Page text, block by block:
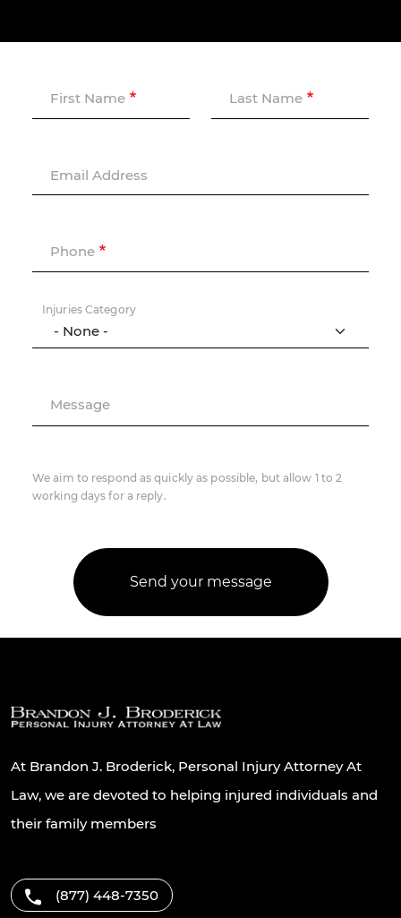
First Name Last Name
Email Address
Phone
Injuries Category
Message
We aim to respond as quickly as possible, but allow 1 to 2
working days for a reply.
At Brandon J. Broderick, Personal Injury Attorney At
Law, we are devoted to helping injured individuals and
their family members
(877) 448-7350